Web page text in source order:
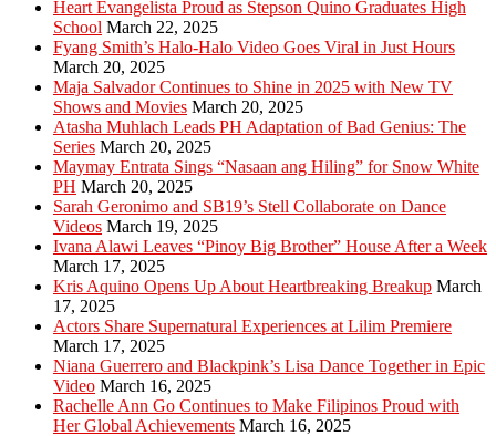
Heart Evangelista Proud as Stepson Quino Graduates High
School March 22, 2025
Fyang Smith’s Halo-Halo Video Goes Viral in Just Hours
March 20, 2025
Maja Salvador Continues to Shine in 2025 with New TV
Shows and Movies March 20, 2025
Atasha Muhlach Leads PH Adaptation of Bad Genius: The
Series March 20, 2025
Maymay Entrata Sings “Nasaan ang Hiling” for Snow White
PH March 20, 2025
Sarah Geronimo and SB19’s Stell Collaborate on Dance
Videos March 19, 2025
Ivana Alawi Leaves “Pinoy Big Brother” House After a Week
March 17, 2025
Kris Aquino Opens Up About Heartbreaking Breakup March
17, 2025
Actors Share Supernatural Experiences at Lilim Premiere
March 17, 2025
Niana Guerrero and Blackpink’s Lisa Dance Together in Epic
Video March 16, 2025
Rachelle Ann Go Continues to Make Filipinos Proud with
Her Global Achievements March 16, 2025